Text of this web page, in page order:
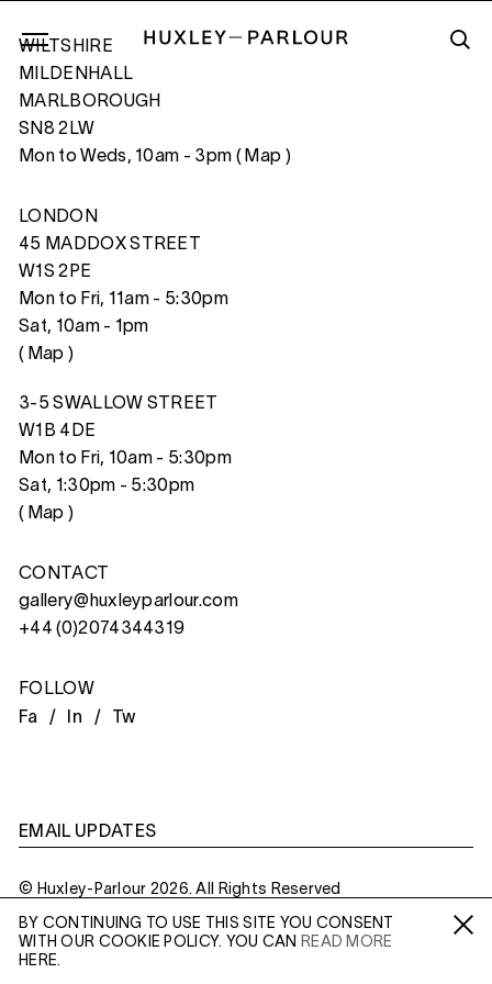
PATRICK, PALM SUNDAY, BATON
Fa /In / Tw
BY CONTINUING TO USE THIS SITE YOU CONSENT
WITH OUR COOKIE POLICY. YOU CAN
READ MORE
HERE.
WILTSHIRE
MILDENHALL
MARLBOROUGH
SN8 2LW
Mon to Weds, 10am - 3pm ( Map )
LONDON
45 MADDOX STREET
W1S 2PE
Mon to Fri, 11am - 5:30pm
Sat, 10am - 1pm
( Map )
3-5 SWALLOW STREET
W1B 4DE
Mon to Fri, 10am - 5:30pm
Sat, 1:30pm - 5:30pm
( Map )
CONTACT
gallery@huxleyparlour.com
+44 (0)2074344319
FOLLOW
Fa /
In / Tw
EMAIL UPDATES
© Huxley-Parlour 2026. All Rights Reserved
Privacy Policy Made BySix